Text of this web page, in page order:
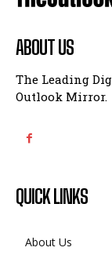
ABOUT US
The Leading
Outlook Mirror.
QUICK LINKS
About Us